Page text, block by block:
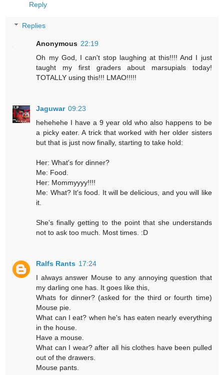
Reply
Replies
Anonymous 22:19
Oh my God, I can't stop laughing at this!!!! And I just
taught my first graders about marsupials today!
TOTALLY using this!!! LMAO!!!!!
Jaguwar 09:23
hehehehe I have a 9 year old who also happens to be
a picky eater. A trick that worked with her older sisters
but that is just now finally, starting to take hold:
Her: What's for dinner?
Me: Food.
Her: Mommyyyy!!!!
Me: What? It's food. It will be delicious, and you will like
it.
She's finally getting to the point that she understands
not to ask too much. Most times. :D
Ralfs Rants 17:24
I always answer Mouse to any annoying question that
my darling one has. It goes like this,
Whats for dinner? (asked for the third or fourth time)
Mouse pie.
What can I eat? when he's has eaten nearly everything
in the house.
Have a mouse.
What can I wear? after all his clothes have been pulled
out of the drawers.
Mouse pants.